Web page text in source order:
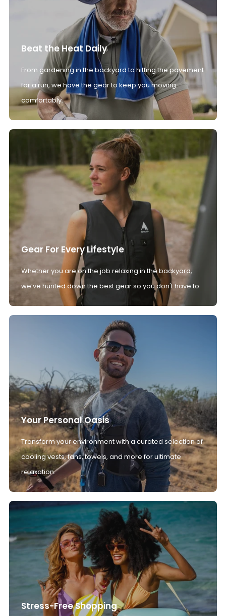
Beat the Heat Daily
From gardening in the backyard to hitting the pavement
for a run, we have the gear to keep you moving
comfortably.
Gear For Every Lifestyle
Whether you are on the job relaxing in the backyard,
we’ve hunted down the best gear so you don't have to.
Your Personal Oasis
Transform your environment with a curated selection of
cooling vests, fans, towels, and more for ultimate
relaxation.
Stress-Free Shopping